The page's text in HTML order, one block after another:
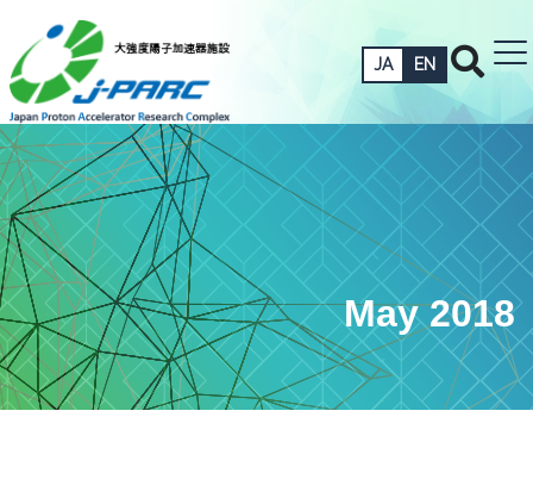
JA EN
May 2018